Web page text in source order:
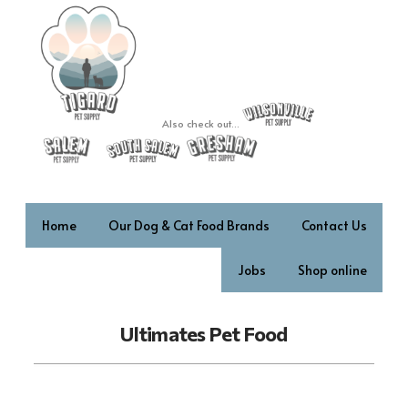
Also check out...
Home Our Dog & Cat Food Brands Contact Us
Jobs Shop online
Ultimates Pet Food